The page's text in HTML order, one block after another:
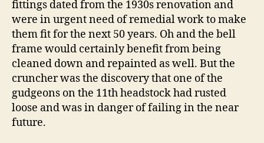
fittings dated from the 1930s renovation and
were in urgent need of remedial work to make
them fit for the next 50 years. Oh and the bell
frame would certainly benefit from being
cleaned down and repainted as well. But the
cruncher was the discovery that one of the
gudgeons on the 11th headstock had rusted
loose and was in danger of failing in the near
future.